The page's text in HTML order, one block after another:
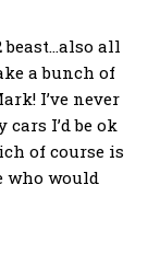
beast…also all
a bunch of
I’ve never
I’d be ok
of course is
who would